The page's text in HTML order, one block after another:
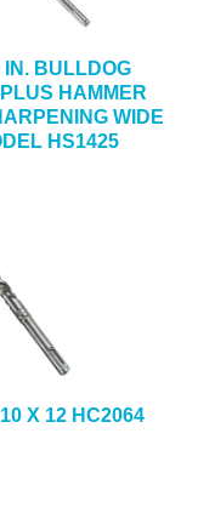
IN. BULLDOG
HAMMER
WIDE
HS1425
X 12 HC2064